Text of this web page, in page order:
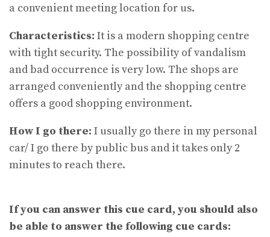
a convenient meeting location for us.
Characteristics: It is a modern shopping centre
with tight security. The possibility of vandalism
and bad occurrence is very low. The shops are
arranged conveniently and the shopping centre
offers a good shopping environment.
How I go there: I usually go there in my personal
car/ I go there by public bus and it takes only 2
minutes to reach there.
If you can answer this cue card, you should also
be able to answer the following cue cards: